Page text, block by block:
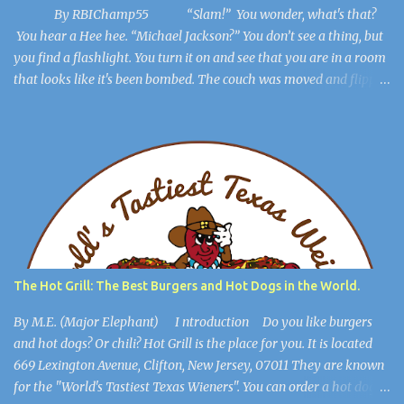
By RBIChamp55 “Slam!” You wonder, what's that?
You hear a Hee hee. “Michael Jackson?” You don’t see a thing, but
you find a flashlight. You turn it on and see that you are in a room
that looks like it's been bombed. The couch was moved and flipped
(Ayuwoki) is crawling around the floor like a complete lunatic, and
you’re safe. You find a key and you think, This might be useful
later. ************************** When you are in the
open, you see a large burlap sack hanging from the ceiling. “What
happened to him?” you wonder. You walk into the most open
space in the place, and you realize you're in Michael Jackson’s
mansion: The Sycamore Valley Ranch. “No wonder this place is a
dump,” you say. “Hee Hee.” You notice the lig...
The Hot Grill: The Best Burgers and Hot Dogs in the World.
By M.E. (Major Elephant) I ntroduction Do you like burgers
and hot dogs? Or chili? Hot Grill is the place for you. It is located
669 Lexington Avenue, Clifton, New Jersey, 07011 They are known
for the "World's Tastiest Texas Wieners". You can order a hot dog